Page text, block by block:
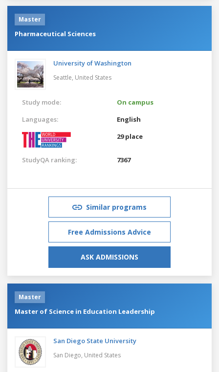
Master
Pharmaceutical Sciences
University of Washington
Seattle, United States
Study mode:
On campus
Languages:
English
29 place
StudyQA ranking: 7367
Similar programs
Free Admissions Advice
ASK ADMISSIONS
Master
Master of Science in Education Leadership
San Diego State University
San Diego, United States